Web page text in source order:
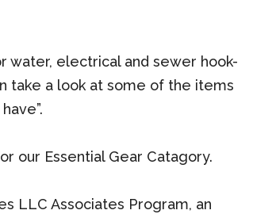
water, electrical and sewer hook-
take a look at some of the items
our Essential Gear Catagory.
LLC Associates Program, an